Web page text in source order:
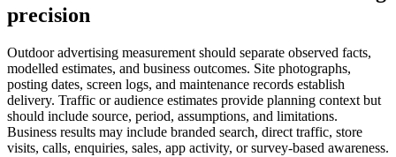
precision
Outdoor advertising measurement should separate observed facts,
modelled estimates, and business outcomes. Site photographs,
posting dates, screen logs, and maintenance records establish
delivery. Traffic or audience estimates provide planning context but
should include source, period, assumptions, and limitations.
Business results may include branded search, direct traffic, store
visits, calls, enquiries, sales, app activity, or survey-based awareness.